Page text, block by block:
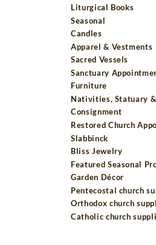
Liturgical Books
Seasonal
Candles
Apparel & Vestments
Sacred Vessels
Sanctuary
Furniture
Nativities, Statuary
Consignment
Restored Church
Slabbinck
Bliss Jewelry
Featured Seasonal
Garden Décor
Pentecostal church
Orthodox church
Catholic church